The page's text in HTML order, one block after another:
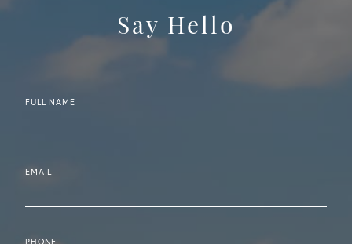
Say Hello
FULL NAME
EMAIL
PHONE